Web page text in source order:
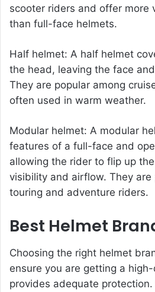
scooter riders and offer more
than full-face helmets.
Half helmet: A half helmet
the head, leaving the face
They are popular among
often used in warm weather.
Modular helmet: A modular
features of a full-face and
allowing the rider to flip up
visibility and airflow. They are
touring and adventure riders.
Best Helmet
Choosing the right helmet
ensure you are getting a
provides adequate